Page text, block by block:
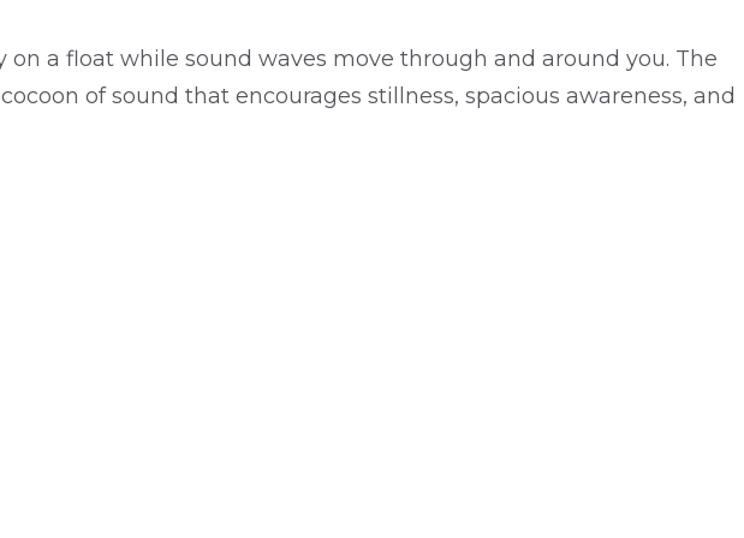
a float while sound waves move through and around you. The
of sound that encourages stillness, spacious awareness, and